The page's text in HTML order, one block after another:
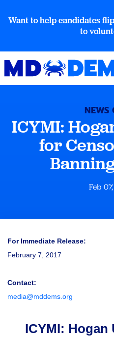
Want to help candidates
to
NEWS
ICYMI:
for
Feb
For Immediate Release:
February 7, 2017
Contact:
media@mddems.org
ICYMI: Hogan